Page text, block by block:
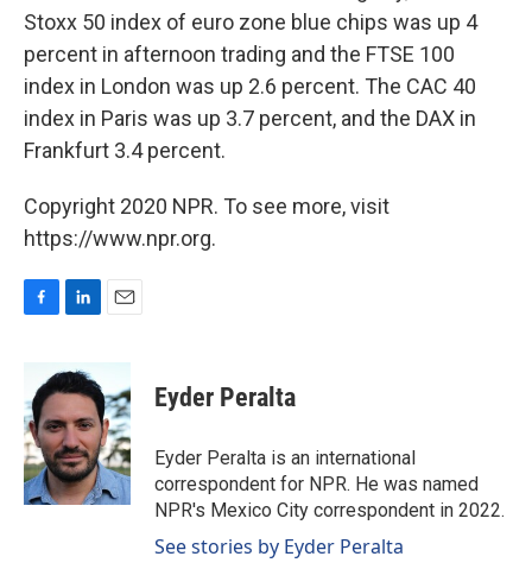
Stoxx 50 index of euro zone blue chips was up 4
percent in afternoon trading and the FTSE 100
index in London was up 2.6 percent. The CAC 40
index in Paris was up 3.7 percent, and the DAX in
Frankfurt 3.4 percent.
Copyright 2020 NPR. To see more, visit
https://www.npr.org.
b
o
o
k
n
k
e
d
I
n
a
i
l
Eyder Peralta
Eyder Peralta is an international
correspondent for NPR. He was named
NPR's Mexico City correspondent in 2022.
See stories by Eyder Peralta